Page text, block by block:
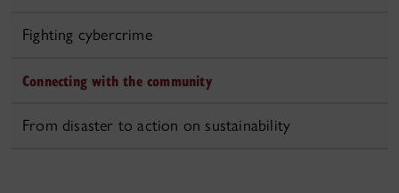
Fighting cybercrime
Connecting with the community
From disaster to action on sustainability